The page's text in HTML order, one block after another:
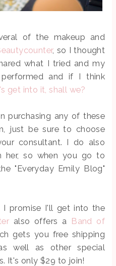
of the makeup and
, so I thought
what I tried and my
and if I think
get into it, shall we?
purchasing any of these
just be sure to choose
consultant. I do also
her, so when you go to
"Everyday Emily Blog"
I promise I'll get into the
also offers a Band of
gets you free shipping
well as other special
It's only $29 to join!